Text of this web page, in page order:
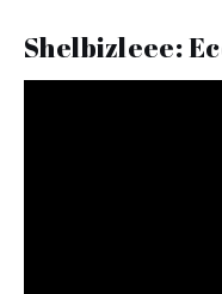
Shelbizleee: